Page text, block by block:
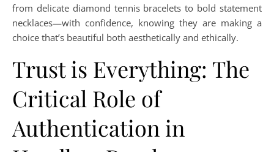
from delicate diamond tennis bracelets to bold statement
necklaces—with confidence, knowing they are making a
choice that’s beautiful both aesthetically and ethically.
Trust is Everything: The
Critical Role of
Authentication in